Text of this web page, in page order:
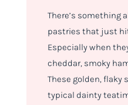
There’s something
pastries that just
Especially when
cheddar, smoky
These golden, flaky
typical dainty